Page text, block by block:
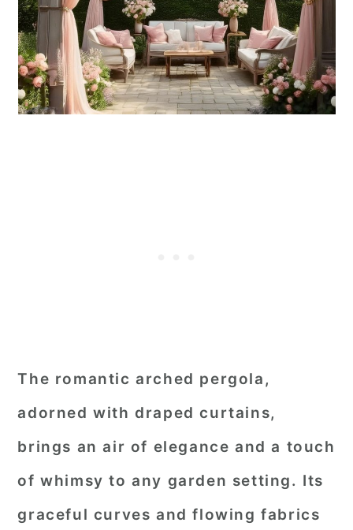
The romantic arched pergola,
adorned with draped curtains,
brings an air of elegance and a touch
of whimsy to any garden setting. Its
graceful curves and flowing fabrics